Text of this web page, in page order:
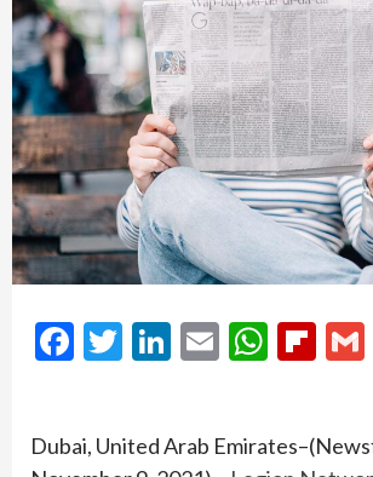
Facebook
Twitter
LinkedIn
Email
Dubai, United Arab